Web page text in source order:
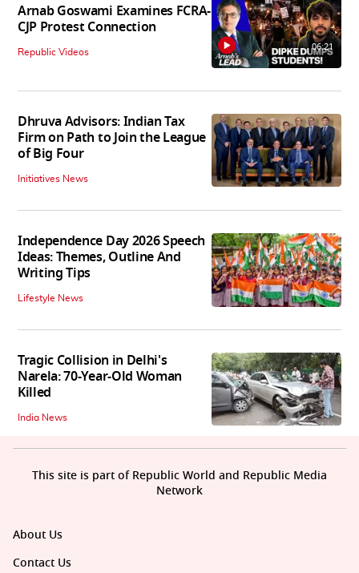
Arnab Goswami Examines FCRA-
CJP Protest Connection
Republic Videos 06:21
Dhruva Advisors: Indian Tax
Firm on Path to Join the League
of Big Four
Initiatives News
Independence Day 2026 Speech
Ideas: Themes, Outline And
Writing Tips
Lifestyle News
Tragic Collision in Delhi's
Narela: 70-Year-Old Woman
Killed
India News
About Us
Contact Us
This site is part of Republic World and Republic Media
Network